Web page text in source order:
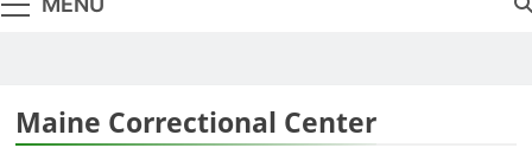
Maine Correctional Center